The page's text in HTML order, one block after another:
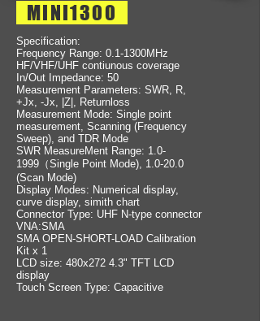
MINI1300
Specification:
Frequency Range: 0.1-1300MHz
HF/VHF/UHF contiunous coverage
In/Out Impedance: 50
Measurement Parameters: SWR, R,
+Jx, -Jx, |Z|, Returnloss
Measurement Mode: Single point
measurement, Scanning (Frequency
Sweep), and TDR Mode
SWR MeasureMent Range: 1.0-
1999（Single Point Mode), 1.0-20.0
(Scan Mode)
Display Modes: Numerical display,
curve display, simith chart
Connector Type: UHF N-type connector
VNA:SMA
SMA OPEN-SHORT-LOAD Calibration
Kit x 1
LCD size: 480x272 4.3" TFT LCD
display
Touch Screen Type: Capacitive